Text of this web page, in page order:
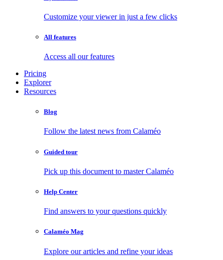
Customize your viewer in just a few clicks
All features
Access all our features
Pricing
Explorer
Resources
Blog
Follow the latest news from Calaméo
Guided tour
Pick up this document to master Calaméo
Help Center
Find answers to your questions quickly
Calaméo Mag
Explore our articles and refine your ideas